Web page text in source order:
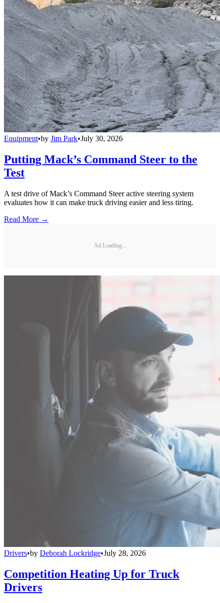
Equipment•by Jim Park•July 30, 2026
Putting Mack’s Command Steer to the
Test
A test drive of Mack’s Command Steer active steering system
evaluates how it can make truck driving easier and less tiring.
Read More →
Ad Loading...
Drivers•by Deborah Lockridge•July 28, 2026
Competition Heating Up for Truck
Drivers